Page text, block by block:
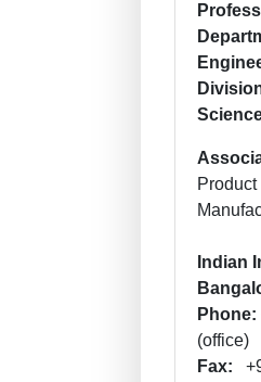
Indian
Phone:
(office)
Fax: